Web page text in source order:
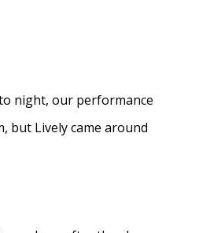
night, our performance
but Lively came around